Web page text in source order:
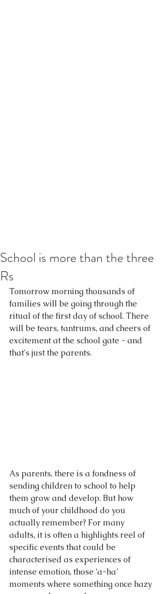
School is more than the three
Rs
Tomorrow morning thousands of
families will be going through the
ritual of the first day of school. There
will be tears, tantrums, and cheers of
excitement at the school gate - and
that's just the parents.
As parents, there is a fondness of
sending children to school to help
them grow and develop. But how
much of your childhood do you
actually remember? For many
adults, it is often a highlights reel of
specific events that could be
characterised as experiences of
intense emotion, those ‘a-ha’
moments where something once hazy